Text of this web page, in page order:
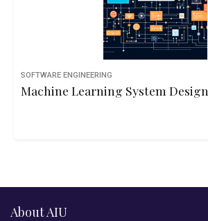
SOFTWARE ENGINEERING
Machine Learning System Design
About AIU